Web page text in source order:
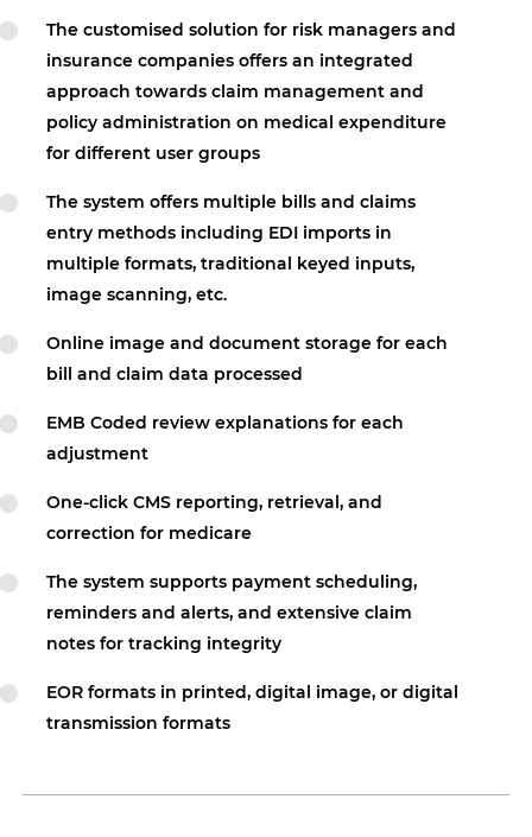
The customised solution for risk managers and
insurance companies offers an integrated
approach towards claim management and
policy administration on medical expenditure
for different user groups
The system offers multiple bills and claims
entry methods including EDI imports in
multiple formats, traditional keyed inputs,
image scanning, etc.
Online image and document storage for each
bill and claim data processed
EMB Coded review explanations for each
adjustment
One-click CMS reporting, retrieval, and
correction for medicare
The system supports payment scheduling,
reminders and alerts, and extensive claim
notes for tracking integrity
EOR formats in printed, digital image, or digital
transmission formats